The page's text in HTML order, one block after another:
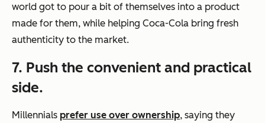
world got to pour a bit of themselves into a product
made for them, while helping Coca-Cola bring fresh
authenticity to the market.
7. Push the convenient and practical
side.
Millennials prefer use over ownership, saying they